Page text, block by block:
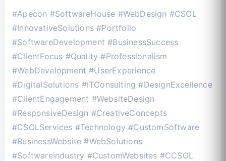
#Apecon #SoftwareHouse #WebDesign #CSOL
#InnovativeSolutions #Portfolio
#SoftwareDevelopment #BusinessSuccess
#ClientFocus #Quality #Professionalism
#WebDevelopment #UserExperience
#DigitalSolutions #ITConsulting #DesignExcellence
#ClientEngagement #WebsiteDesign
#ResponsiveDesign #CreativeConcepts
#CSOLServices #Technology #CustomSoftware
#BusinessWebsite #WebSolutions
#SoftwareIndustry #CustomWebsites #CCSOL